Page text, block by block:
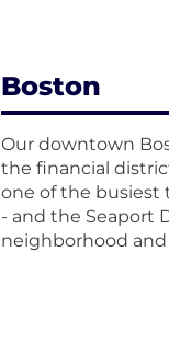
Boston
Our downtown
the financial
one of the busiest
- and the Seaport
neighborhood